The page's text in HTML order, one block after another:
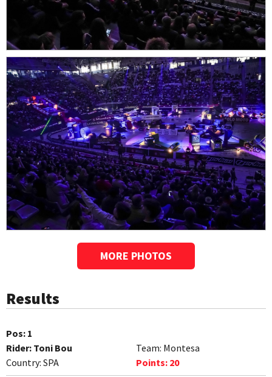
MORE PHOTOS
Results
Pos: 1
Rider: Toni Bou Team: Montesa
Country: SPA Points: 20